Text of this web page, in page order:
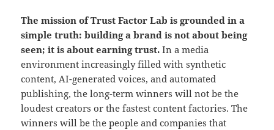
The mission of Trust Factor Lab is grounded in a
simple truth: building a brand is not about being
seen; it is about earning trust. In a media
environment increasingly filled with synthetic
content, AI-generated voices, and automated
publishing, the long-term winners will not be the
loudest creators or the fastest content factories. The
winners will be the people and companies that